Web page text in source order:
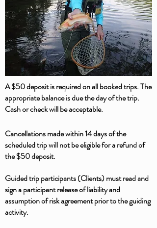
A $50 deposit is required on all booked trips. The
appropriate balance is due the day of the trip.
Cash or check will be acceptable.
Cancellations made within 14 days of the
scheduled trip will not be eligible for a refund of
the $50 deposit.
Guided trip participants (Clients) must read and
sign a participant release of liability and
assumption of risk agreement prior to the guiding
activity.